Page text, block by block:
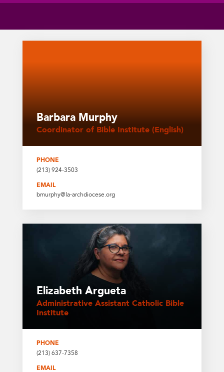
Barbara Murphy
Coordinator of Bible Institute (English)
PHONE
(213) 924-3503
EMAIL
bmurphy@la-archdiocese.org
Elizabeth Argueta
Administrative Assistant Catholic Bible
Institute
PHONE
(213) 637-7358
EMAIL